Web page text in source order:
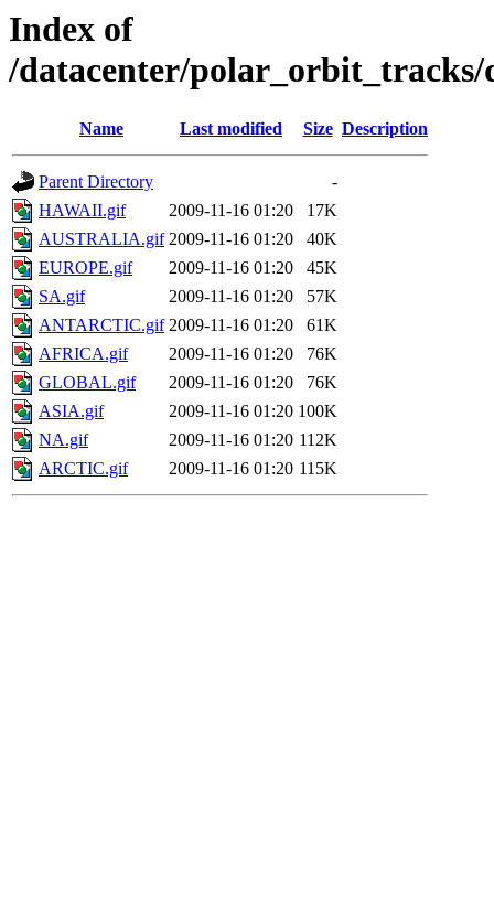
Index of
/datacenter/polar_orbit_tracks/
Name Last modified Size Description
Parent Directory
-
HAWAII.gif
2009-11-16 01:20
17K
AUSTRALIA.gif 2009-11-16 01:20
40K
EUROPE.gif
2009-11-16 01:20
45K
SA.gif
2009-11-16 01:20
57K
ANTARCTIC.gif 2009-11-16 01:20
61K
AFRICA.gif
2009-11-16 01:20
76K
GLOBAL.gif
2009-11-16 01:20
76K
ASIA.gif
2009-11-16 01:20 100K
NA.gif
2009-11-16 01:20 112K
ARCTIC.gif
2009-11-16 01:20 115K